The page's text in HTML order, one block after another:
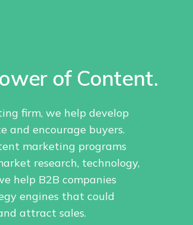
of Content.
firm, we help develop
and encourage buyers.
marketing programs
research, technology,
help B2B companies
engines that could
attract sales.